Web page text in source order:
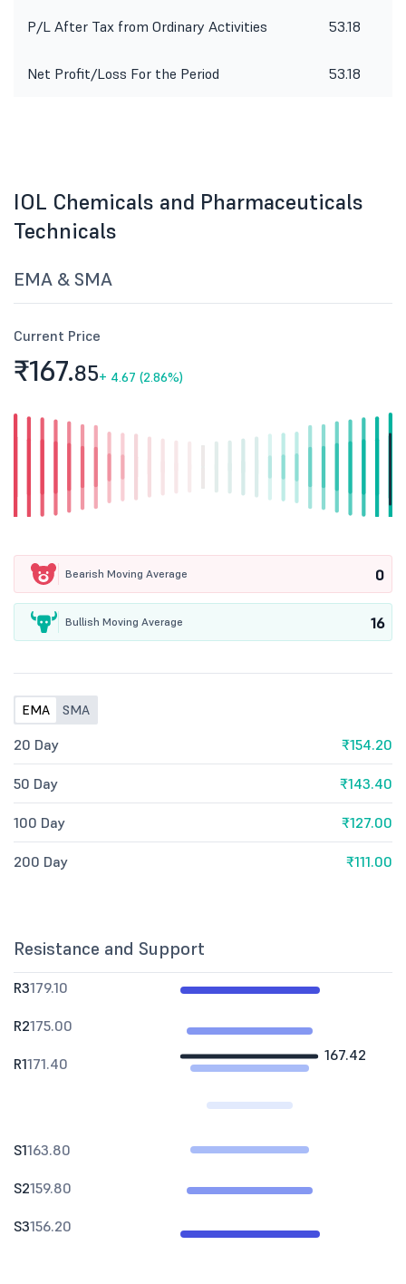
P/L After Tax from Ordinary Activities 53.18
Net Profit/Loss For the Period 53.18
IOL Chemicals and Pharmaceuticals
Technicals
EMA & SMA
Current Price
₹167.85+ 4.67 (2.86%)
Bearish Moving Average 0
Bullish Moving Average 16
EMA SMA
20 Day ₹154.20
50 Day ₹143.40
100 Day ₹127.00
200 Day ₹111.00
Resistance and Support
167.42
R3179.10
R2175.00
R1171.40
S1163.80
S2159.80
S3156.20